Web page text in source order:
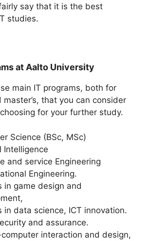
say that it is the best
studies.
at Aalto University
main IT programs, both for
master’s, that you can consider
for your further study.
Science (BSc, MSc)
Intelligence
and service Engineering
Engineering.
in game design and
in data science, ICT innovation.
and assurance.
interaction and design,